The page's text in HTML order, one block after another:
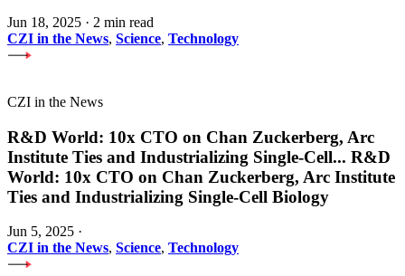
Jun 18, 2025 · 2 min read
CZI in the News, Science, Technology
CZI in the News
R&D World: 10x CTO on Chan Zuckerberg, Arc
Institute Ties and Industrializing Single-Cell... R&D
World: 10x CTO on Chan Zuckerberg, Arc Institute
Ties and Industrializing Single-Cell Biology
Jun 5, 2025 ·
CZI in the News, Science, Technology